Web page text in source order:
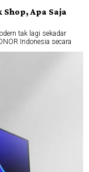
Shop, Apa Saja
tak lagi sekadar
Indonesia secara